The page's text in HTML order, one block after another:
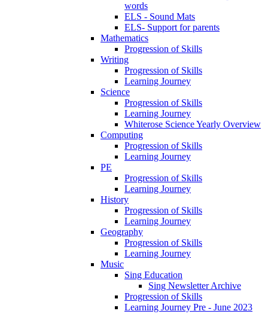
words
ELS - Sound Mats
ELS- Support for parents
Mathematics
Progression of Skills
Writing
Progression of Skills
Learning Journey
Science
Progression of Skills
Learning Journey
Whiterose Science Yearly Overview
Computing
Progression of Skills
Learning Journey
PE
Progression of Skills
Learning Journey
History
Progression of Skills
Learning Journey
Geography
Progression of Skills
Learning Journey
Music
Sing Education
Sing Newsletter Archive
Progression of Skills
Learning Journey Pre - June 2023